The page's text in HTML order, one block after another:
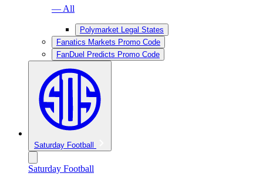
— All
Polymarket Legal States
Fanatics Markets Promo Code
FanDuel Predicts Promo Code
Saturday Football
Saturday Football